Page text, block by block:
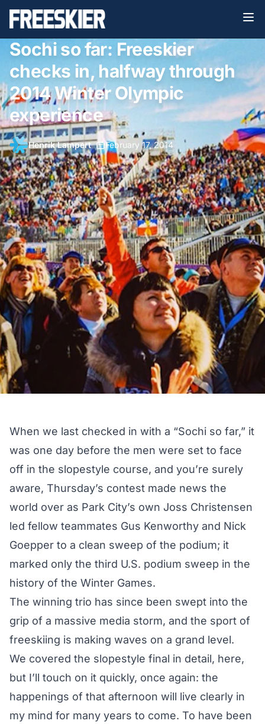
Sochi so far: Freeskier
checks in, halfway through
2014 Winter Olympic
experience
Henrik Lampert• February 17, 2014
When we last checked in with a “Sochi so far,” it
was one day before the men were set to face
off in the slopestyle course, and you’re surely
aware, Thursday’s contest made news the
world over as Park City’s own Joss Christensen
led fellow teammates Gus Kenworthy and Nick
Goepper to a clean sweep of the podium; it
marked only the third U.S. podium sweep in the
history of the Winter Games.
The winning trio has since been swept into the
grip of a massive media storm, and the sport of
freeskiing is making waves on a grand level.
We covered the slopestyle final in detail, here,
but I’ll touch on it quickly, once again: the
happenings of that afternoon will live clearly in
my mind for many years to come. To have been